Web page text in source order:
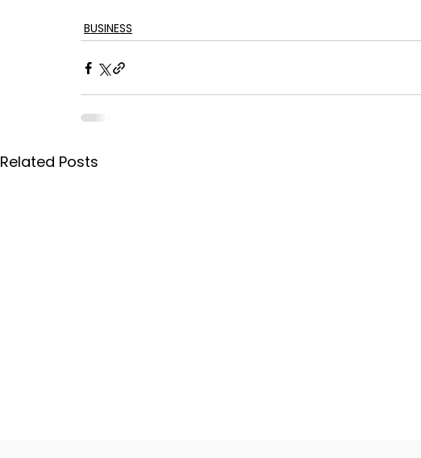
BUSINESS
Related Posts